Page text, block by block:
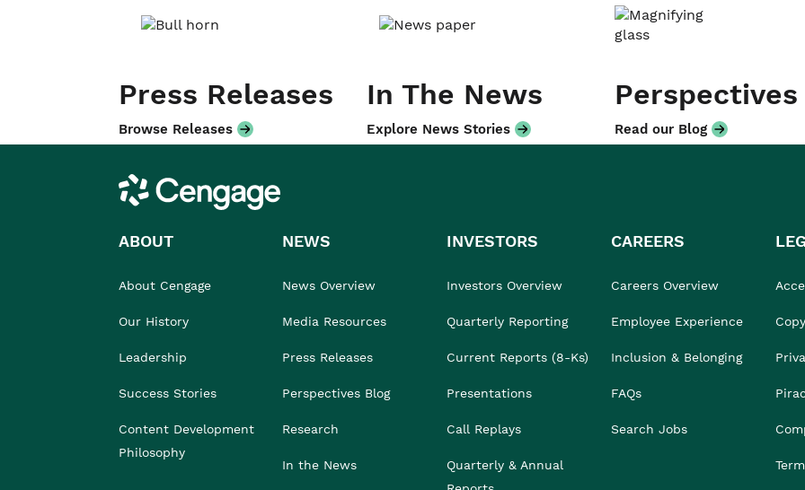
Press Releases
Browse Releases
In The News
Explore News Stories
Perspectives
Read our Blog
Cengage
ABOUT
About Cengage
Our History
Leadership
Success Stories
Content Development
Philosophy
NEWS
News Overview
Media Resources
Press Releases
Perspectives Blog
Research
In the News
INVESTORS
Investors Overview
Quarterly Reporting
Current Reports (8-Ks)
Presentations
Call Replays
Quarterly & Annual
CAREERS
Careers Overview
Employee Experience
Inclusion & Belonging
FAQs
Search Jobs